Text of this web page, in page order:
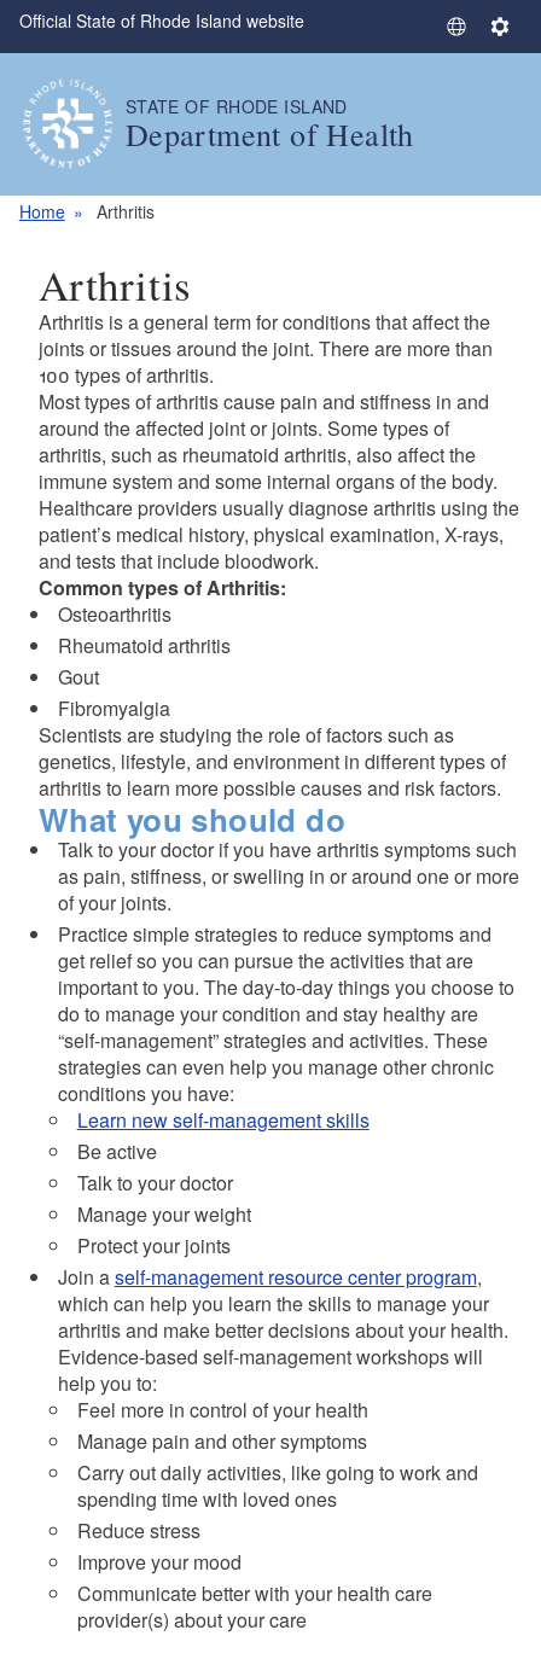
Skip to main content
Official State of Rhode Island website
S
u
a
e
S
STATE OF RHODE ISLAND
Department of Health
Home Arthritis
Arthritis
Arthritis is a general term for conditions that affect the
joints or tissues around the joint. There are more than
100 types of arthritis.
Most types of arthritis cause pain and stiffness in and
around the affected joint or joints. Some types of
arthritis, such as rheumatoid arthritis, also affect the
immune system and some internal organs of the body.
Healthcare providers usually diagnose arthritis using the
patient’s medical history, physical examination, X-rays,
and tests that include bloodwork.
Common types of Arthritis:
Osteoarthritis
Rheumatoid arthritis
Gout
Fibromyalgia
Scientists are studying the role of factors such as
genetics, lifestyle, and environment in different types of
arthritis to learn more possible causes and risk factors.
What you should do
Talk to your doctor if you have arthritis symptoms such
as pain, stiffness, or swelling in or around one or more
of your joints.
Practice simple strategies to reduce symptoms and
get relief so you can pursue the activities that are
important to you. The day-to-day things you choose to
do to manage your condition and stay healthy are
“self-management” strategies and activities. These
strategies can even help you manage other chronic
conditions you have:
Learn new self-management skills
Be active
Talk to your doctor
Manage your weight
Protect your joints
Join aself-management resource center program,
which can help you learn the skills to manage your
arthritis and make better decisions about your health.
Evidence-based self-management workshops will
help you to:
Feel more in control of your health
Manage pain and other symptoms
Carry out daily activities, like going to work and
spending time with loved ones
Reduce stress
Improve your mood
Communicate better with your health care
provider(s) about your care